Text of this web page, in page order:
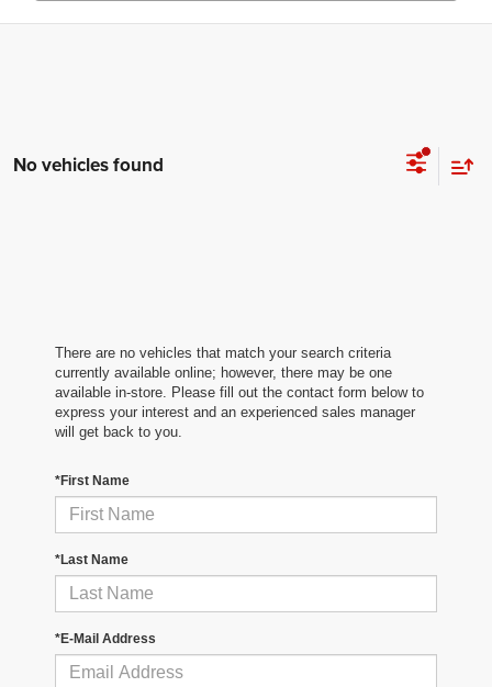
No vehicles found
There are no vehicles that match your search criteria
currently available online; however, there may be one
available in-store. Please fill out the contact form below to
express your interest and an experienced sales manager
will get back to you.
*First Name
*Last Name
*E-Mail Address